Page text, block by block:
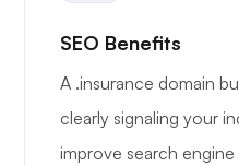
SEO Benefits
A .insurance domain
clearly signaling your
improve search